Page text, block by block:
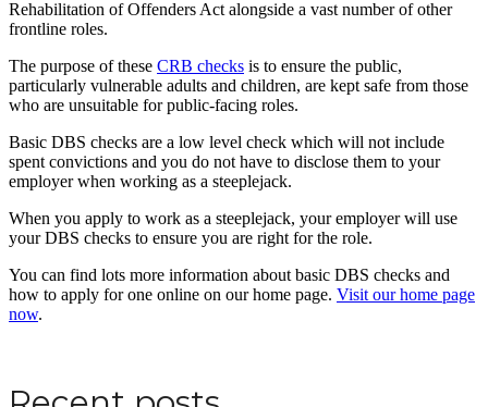
Rehabilitation of Offenders Act alongside a vast number of other
frontline roles.
The purpose of these CRB checks is to ensure the public,
particularly vulnerable adults and children, are kept safe from those
who are unsuitable for public-facing roles.
Basic DBS checks are a low level check which will not include
spent convictions and you do not have to disclose them to your
employer when working as a steeplejack.
When you apply to work as a steeplejack, your employer will use
your DBS checks to ensure you are right for the role.
You can find lots more information about basic DBS checks and
how to apply for one online on our home page. Visit our home page
now.